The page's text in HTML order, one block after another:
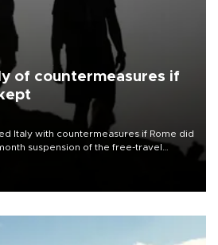
of countermeasures if
Italy with countermeasures if Rome did
suspension of the free-travel